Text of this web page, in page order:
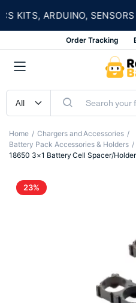
ARDUINO, SENSORS &
Order Tracking
Home
Chargers and Accessories
Battery Pack Accessories & Holders
18650 3×1 Battery Cell Spacer/
23%